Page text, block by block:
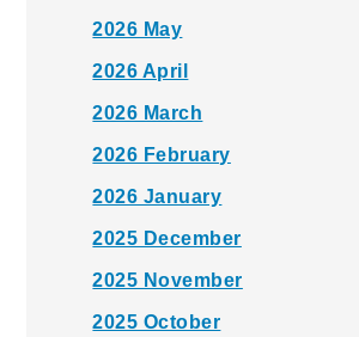
2026 May
2026 April
2026 March
2026 February
2026 January
2025 December
2025 November
2025 October